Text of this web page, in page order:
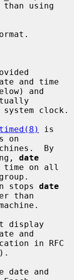
and time
timed(8)
is
on
date
stops date
than
display
and
date and